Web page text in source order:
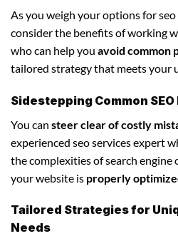
As you weigh your options for
consider the benefits of working
who can help you avoid common
tailored strategy that meets your
Sidestepping Common
You can steer clear of costly
experienced seo services expert
the complexities of search
your website is properly
Tailored Strategies for
Needs